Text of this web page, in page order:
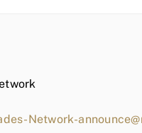
Network-